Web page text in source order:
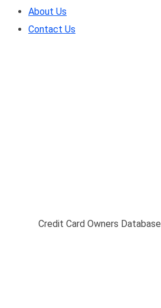
About Us
Contact Us
Credit Card Owners Database